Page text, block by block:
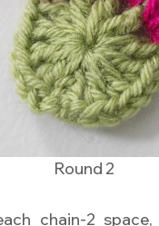
Round 2
chain-2